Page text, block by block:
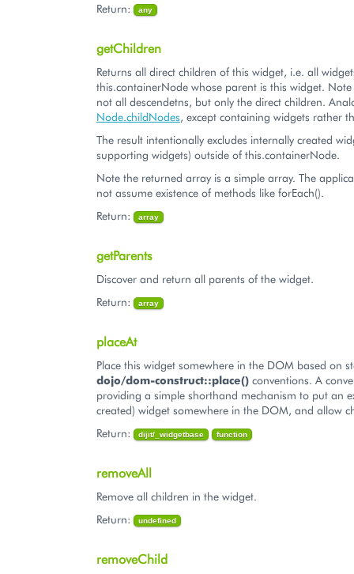
Return:
any
getChildren
Returns all direct children of this widget, i.e. all
this.containerNode whose parent is this widget.
not all descendetns, but only the direct children.
Node.childNodes, except containing widgets rather
The result intentionally excludes internally created
supporting widgets) outside of this.containerNode.
Note the returned array is a simple array. The
not assume existence of methods like forEach().
Return:
array
getParents
Discover and return all parents of the widget.
Return:
array
placeAt
Place this widget somewhere in the DOM based on
dojo/dom-construct::place() conventions. A
providing a simple shorthand mechanism to put an
created) widget somewhere in the DOM, and allow
Return:
dijit/_widgetbase function
removeAll
Remove all children in the widget.
Return:
undefined
removeChild